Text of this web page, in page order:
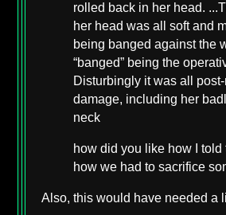
rolled back in her head.
her head was all soft and
being banged against the
“banged” being the
Disturbingly it was all
damage, including her
neck
how did you like how I told
how we had to sacrifice
Also, this would have needed a